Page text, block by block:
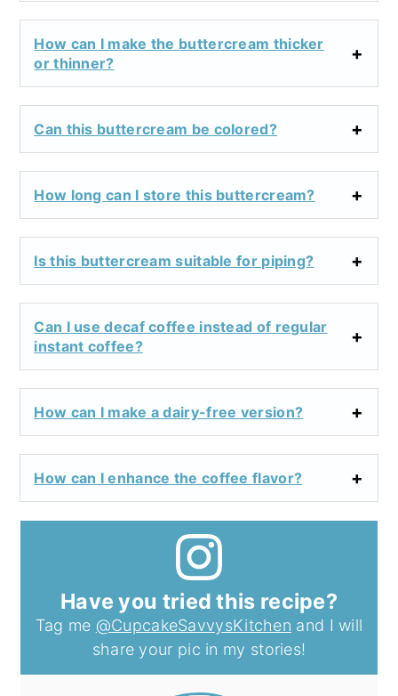
How can I make the buttercream thicker
or thinner?
Can this buttercream be colored?
How long can I store this buttercream?
Is this buttercream suitable for piping?
Can I use decaf coffee instead of regular
instant coffee?
How can I make a dairy-free version?
How can I enhance the coffee flavor?
Have you tried this recipe?
Tag me @CupcakeSavvysKitchen and I will
share your pic in my stories!